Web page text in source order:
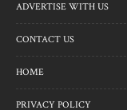
ADVERTISE WITH US
CONTACT US
HOME
PRIVACY POLICY